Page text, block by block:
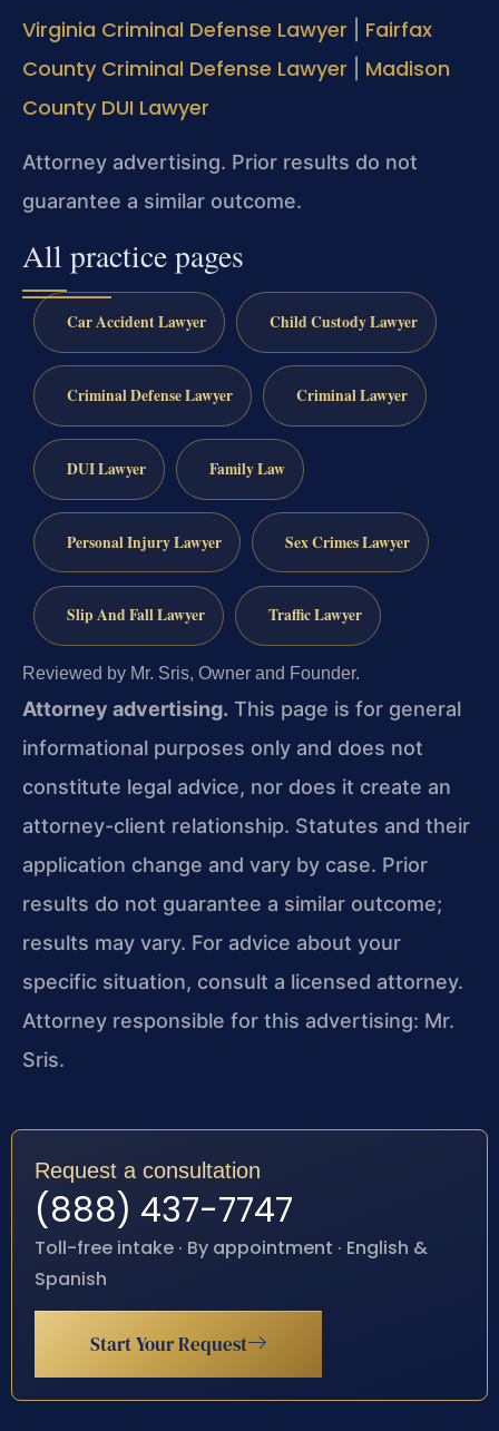
Virginia Criminal Defense Lawyer
Fairfax
County Criminal Defense Lawyer
Madison
County DUI Lawyer
Attorney advertising. Prior results do not
guarantee a similar outcome.
All practice pages
Car Accident Lawyer Child Custody Lawyer
Criminal Defense Lawyer Criminal Lawyer
DUI Lawyer Family Law
Personal Injury Lawyer Sex Crimes Lawyer
Slip And Fall Lawyer Traffic Lawyer
Reviewed by Mr. Sris, Owner and Founder.
Attorney advertising. This page is for general
informational purposes only and does not
constitute legal advice, nor does it create an
attorney-client relationship. Statutes and their
application change and vary by case. Prior
results do not guarantee a similar outcome;
results may vary. For advice about your
specific situation, consult a licensed attorney.
Attorney responsible for this advertising: Mr.
Sris.
Request a consultation
(888) 437-7747
Toll-free intake · By appointment · English &
Spanish
Start Your Request